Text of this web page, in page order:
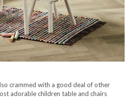
crammed with a good deal of other
adorable children table and chairs